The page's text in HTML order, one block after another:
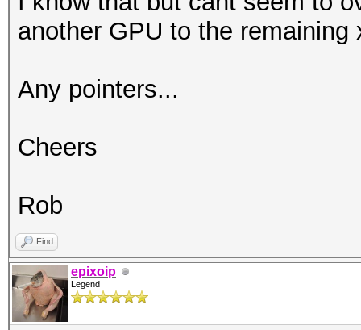
another GPU to the
Any pointers...
Cheers
Rob
Find
epixoip
Legend